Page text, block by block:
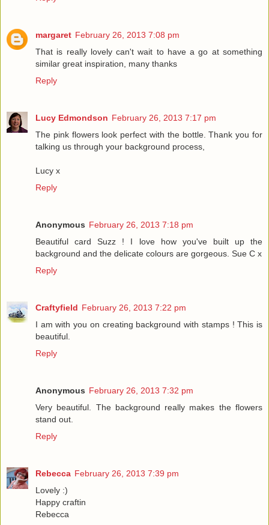
margaret February 26, 2013 7:08 pm
That is really lovely can't wait to have a go at something
similar great inspiration, many thanks
Reply
Lucy Edmondson February 26, 2013 7:17 pm
The pink flowers look perfect with the bottle. Thank you for
talking us through your background process,
Lucy x
Reply
Anonymous February 26, 2013 7:18 pm
Beautiful card Suzz ! I love how you've built up the
background and the delicate colours are gorgeous. Sue C x
Reply
Craftyfield February 26, 2013 7:22 pm
I am with you on creating background with stamps ! This is
beautiful.
Reply
Anonymous February 26, 2013 7:32 pm
Very beautiful. The background really makes the flowers
stand out.
Reply
Rebecca February 26, 2013 7:39 pm
Lovely :)
Happy craftin
Rebecca